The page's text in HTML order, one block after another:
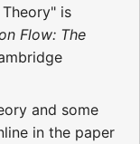
is
Flow: The
and some
in the paper